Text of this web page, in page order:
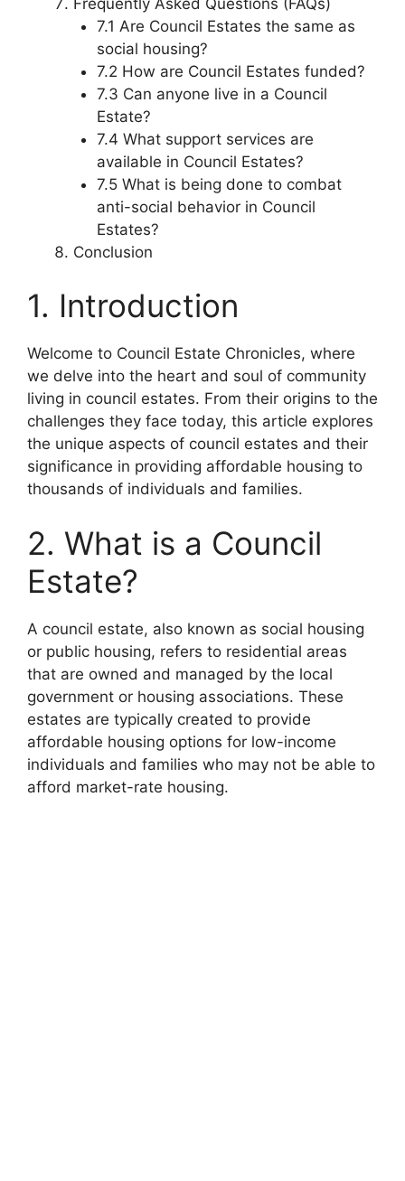
7.1 Are Council Estates the same as
social housing?
7.2 How are Council Estates funded?
7.3 Can anyone live in a Council
Estate?
7.4 What support services are
available in Council Estates?
7.5 What is being done to combat
anti-social behavior in Council
Estates?
Conclusion
1. Introduction
Welcome to Council Estate Chronicles, where
we delve into the heart and soul of community
living in council estates. From their origins to the
challenges they face today, this article explores
the unique aspects of council estates and their
significance in providing affordable housing to
thousands of individuals and families.
2. What is a Council
Estate?
A council estate, also known as social housing
or public housing, refers to residential areas
that are owned and managed by the local
government or housing associations. These
estates are typically created to provide
affordable housing options for low-income
individuals and families who may not be able to
afford market-rate housing.